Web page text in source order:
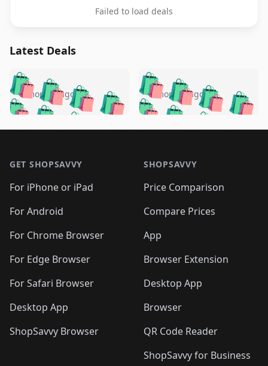
Failed to load deals
Latest Deals
🛍️🛍️🛍️🛍️ 🛍️🛍️🛍️
🛍️🛍️🛍️🛍️🛍️
🛍️🛍️🛍️
🛍️🛍️🛍️ 🛍️🛍️
🛍️🛍️
🛍️🛍️
🛍️🛍️🛍️🛍️ 🛍️🛍️
🛍️🛍️🛍️ 🛍️🛍️
5 months ago 🛍️🛍️🛍️🛍️
🛍️ 🛍️🛍️🛍️🛍️
🛍️🛍️
🛍️🛍️🛍️🛍️
🛍️ 🛍️🛍️🛍️🛍️
🛍️
🛍️🛍️ 🛍️🛍️🛍️🛍️
5 months ago
GET SHOPSAVVY
For iPhone or iPad
For Android
For Chrome Browser
For Edge Browser
For Safari Browser
Desktop App
ShopSavvy Browser
SHOPSAVVY
Price Comparison
Compare Prices
App
Browser Extension
Desktop App
Browser
QR Code Reader
ShopSavvy for Business